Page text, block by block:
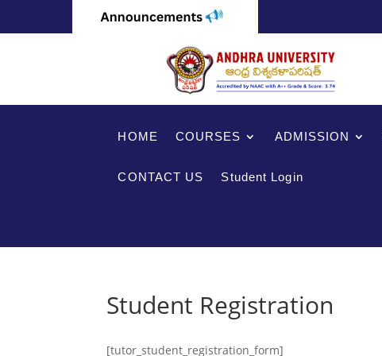
HOME COURSES ADMISSION
CONTACT US Student Login
Student Registration
[tutor_student_registration_form]